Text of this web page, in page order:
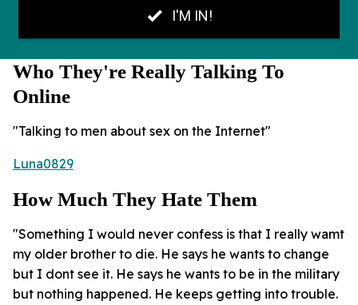
Who They're Really Talking To
Online
"Talking to men about sex on the Internet"
Luna0829
How Much They Hate Them
"Something I would never confess is that I really wamt
my older brother to die. He says he wants to change
but I dont see it. He says he wants to be in the military
but nothing happened. He keeps getting into trouble.